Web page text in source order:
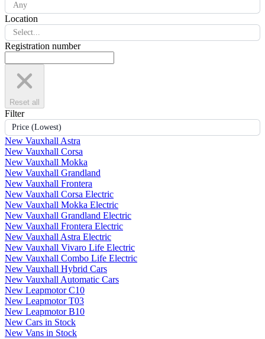
Any
Location
Select...
Registration number
Reset all
Filter
Price (Lowest)
New Vauxhall Astra
New Vauxhall Corsa
New Vauxhall Mokka
New Vauxhall Grandland
New Vauxhall Frontera
New Vauxhall Corsa Electric
New Vauxhall Mokka Electric
New Vauxhall Grandland Electric
New Vauxhall Frontera Electric
New Vauxhall Astra Electric
New Vauxhall Vivaro Life Electric
New Vauxhall Combo Life Electric
New Vauxhall Hybrid Cars
New Vauxhall Automatic Cars
New Leapmotor C10
New Leapmotor T03
New Leapmotor B10
New Cars in Stock
New Vans in Stock